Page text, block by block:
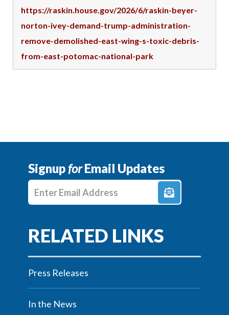
https://raskin.house.gov/2026/6/raskin-beyer-
norton-ivey-demand-trump-administration-
remove-demolished-east-wing-s-toxic-debris-
from-east-potomac-national-park
SignupforEmail Updates
Enter E-mail Address
Press Releases
In the News